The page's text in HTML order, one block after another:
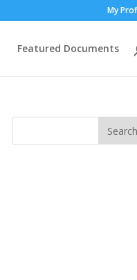
My
Featured Documents